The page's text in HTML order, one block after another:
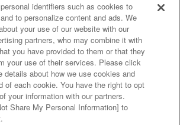
site policy privacy policy
policy and verification results
with our business partners
the provision of food
Harassment Response Policy
identifiers such as cookies to
to personalize content and ads. We
your use of our website with our
partners, who may combine it with
you have provided to them or that they
your use of their services. Please click
details about how we use cookies and
of each cookie. You have the right to opt
your information with our partners.
Share My Personal Information] to